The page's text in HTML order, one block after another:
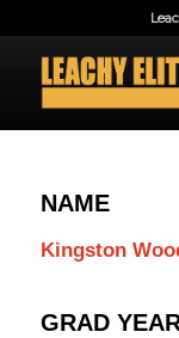
NAME
Kingston
GRAD